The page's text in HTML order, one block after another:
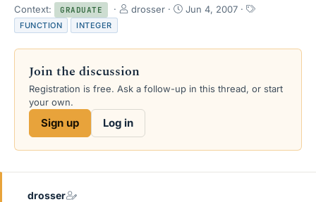
Context: GRADUATE
T
e
d
s
r
drosser
S
r
a
Jun 4, 2007
T
s
FUNCTION INTEGER
Join the discussion
Registration is free. Ask a follow-up in this thread, or start
your own.
Sign up Log in
drosser